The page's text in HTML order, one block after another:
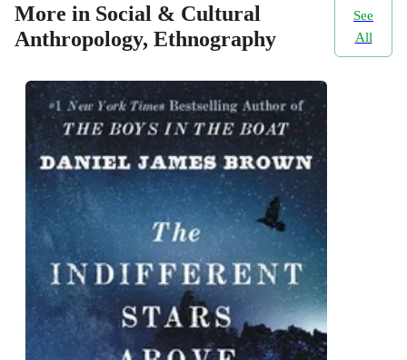
More in Social & Cultural
Anthropology, Ethnography
See
All